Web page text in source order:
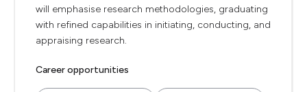
will emphasise research methodologies, graduating
with refined capabilities in initiating, conducting, and
appraising research.
Career opportunities